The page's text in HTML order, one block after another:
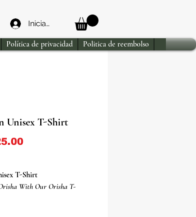
Iniciar sesión
Política de privacidad Politica de reembolso
Unisex T-Shirt
Precio de oferta
T-Shirt
With Our Orisha T-
Shirt Is Everything You've